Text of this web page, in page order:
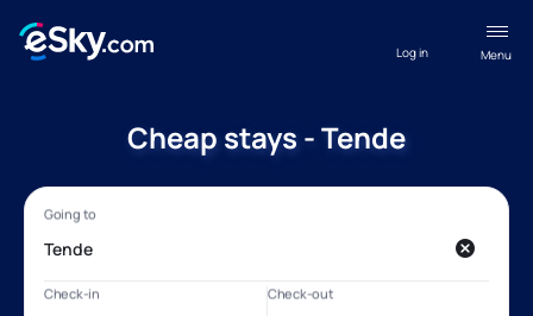
Menu
Log in
Cheap stays - Tende